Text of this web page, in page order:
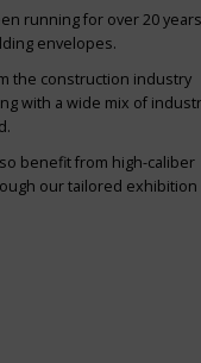
running for over 20 years
envelopes.
the construction industry
with a wide mix of
benefit from high-caliber
our tailored exhibition